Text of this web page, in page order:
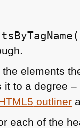
elements
it to a degree –
outliner
each of the